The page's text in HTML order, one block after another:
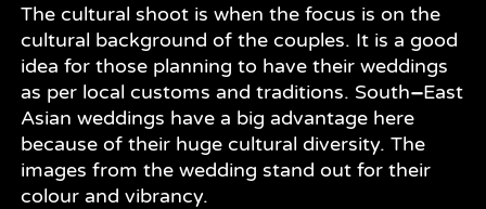
The cultural shoot is when the focus is on the
cultural background of the couples. It is a good
idea for those planning to have their weddings
as per local customs and traditions. South–East
Asian weddings have a big advantage here
because of their huge cultural diversity. The
images from the wedding stand out for their
colour and vibrancy.